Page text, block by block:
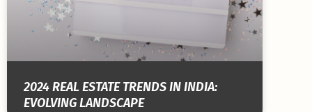
2024 REAL ESTATE TRENDS IN INDIA:
EVOLVING LANDSCAPE